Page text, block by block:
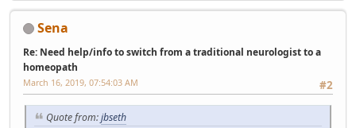
Sena
Re: Need help/info to switch from a traditional neurologist to a
homeopath
#2
March 16, 2019, 07:54:03 AM
Quote from:jbseth